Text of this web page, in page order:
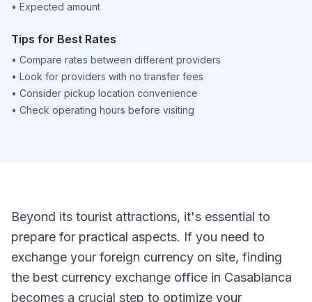
• Expected amount
Tips for Best Rates
• Compare rates between different providers
• Look for providers with no transfer fees
• Consider pickup location convenience
• Check operating hours before visiting
Beyond its tourist attractions, it's essential to
prepare for practical aspects. If you need to
exchange your foreign currency on site, finding
the best currency exchange office in Casablanca
becomes a crucial step to optimize your